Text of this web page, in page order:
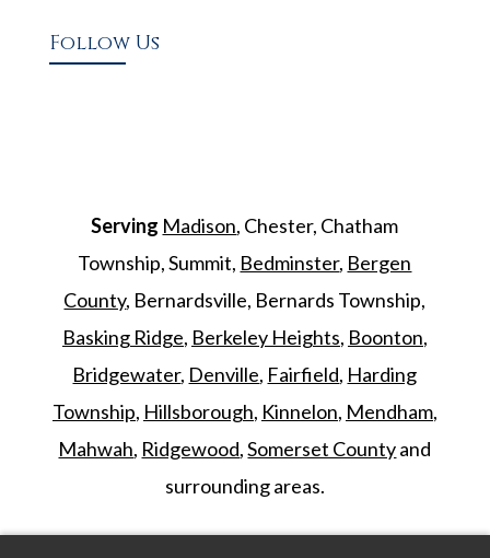
Follow Us
Serving Madison, Chester, Chatham
Township, Summit, Bedminster, Bergen
County, Bernardsville, Bernards Township,
Basking Ridge, Berkeley Heights, Boonton,
Bridgewater, Denville, Fairfield, Harding
Township, Hillsborough, Kinnelon, Mendham,
Mahwah, Ridgewood,Somerset Countyand
surrounding areas.